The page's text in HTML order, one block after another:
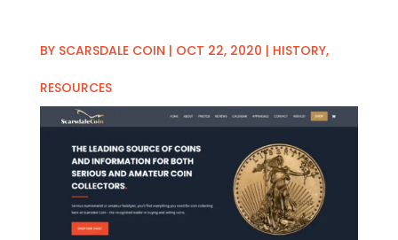
BY SCARSDALE COIN | OCT 22, 2020 | HISTORY,
RESOURCES